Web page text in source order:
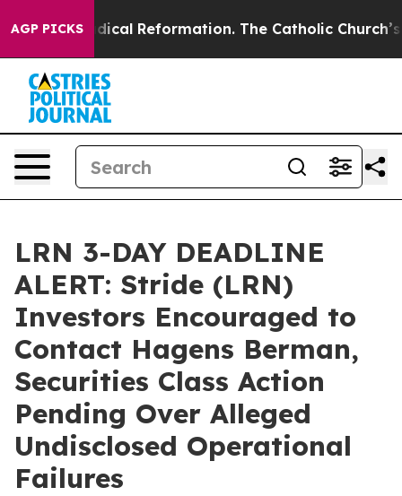
AGP PICKS
Radical Reformation. The Catholic Church’s
LRN 3-DAY DEADLINE
ALERT: Stride (LRN)
Investors Encouraged to
Contact Hagens Berman,
Securities Class Action
Pending Over Alleged
Undisclosed Operational
Failures